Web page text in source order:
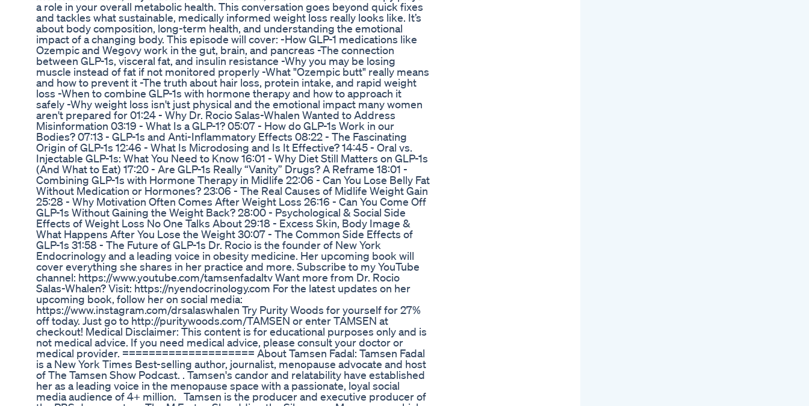
a role in your overall metabolic health. This conversation goes beyond quick fixes
and tackles what sustainable, medically informed weight loss really looks like. It’s
about body composition, long-term health, and understanding the emotional
impact of a changing body. This episode will cover: -How GLP-1 medications like
Ozempic and Wegovy work in the gut, brain, and pancreas -The connection
between GLP-1s, visceral fat, and insulin resistance -Why you may be losing
muscle instead of fat if not monitored properly -What "Ozempic butt" really means
and how to prevent it -The truth about hair loss, protein intake, and rapid weight
loss -When to combine GLP-1s with hormone therapy and how to approach it
safely -Why weight loss isn't just physical and the emotional impact many women
aren't prepared for 01:24 - Why Dr. Rocio Salas-Whalen Wanted to Address
Misinformation 03:19 - What Is a GLP-1? 05:07 - How do GLP-1s Work in our
Bodies? 07:13 - GLP-1s and Anti-Inflammatory Effects 08:22 - The Fascinating
Origin of GLP-1s 12:46 - What Is Microdosing and Is It Effective? 14:45 - Oral vs.
Injectable GLP-1s: What You Need to Know 16:01 - Why Diet Still Matters on GLP-1s
(And What to Eat) 17:20 - Are GLP-1s Really “Vanity” Drugs? A Reframe 18:01 -
Combining GLP-1s with Hormone Therapy in Midlife 22:06 - Can You Lose Belly Fat
Without Medication or Hormones? 23:06 - The Real Causes of Midlife Weight Gain
25:28 - Why Motivation Often Comes After Weight Loss 26:16 - Can You Come Off
GLP-1s Without Gaining the Weight Back? 28:00 - Psychological & Social Side
Effects of Weight Loss No One Talks About 29:18 - Excess Skin, Body Image &
What Happens After You Lose the Weight 30:07 - The Common Side Effects of
GLP-1s 31:58 - The Future of GLP-1s Dr. Rocio is the founder of New York
Endocrinology and a leading voice in obesity medicine. Her upcoming book will
cover everything she shares in her practice and more. Subscribe to my YouTube
channel: https://www.youtube.com/tamsenfadaltv Want more from Dr. Rocio
Salas-Whalen? Visit: https://nyendocrinology.com For the latest updates on her
upcoming book, follow her on social media:
https://www.instagram.com/drsalaswhalen Try Purity Woods for yourself for 27%
off today. Just go to http://puritywoods.com/TAMSEN or enter TAMSEN at
checkout! Medical Disclaimer: This content is for educational purposes only and is
not medical advice. If you need medical advice, please consult your doctor or
medical provider. ==================== About Tamsen Fadal: Tamsen Fadal
is a New York Times Best-selling author, journalist, menopause advocate and host
of The Tamsen Show Podcast. . Tamsen's candor and relatability have established
her as a leading voice in the menopause space with a passionate, loyal social
media audience of 4+ million. Tamsen is the producer and executive producer of